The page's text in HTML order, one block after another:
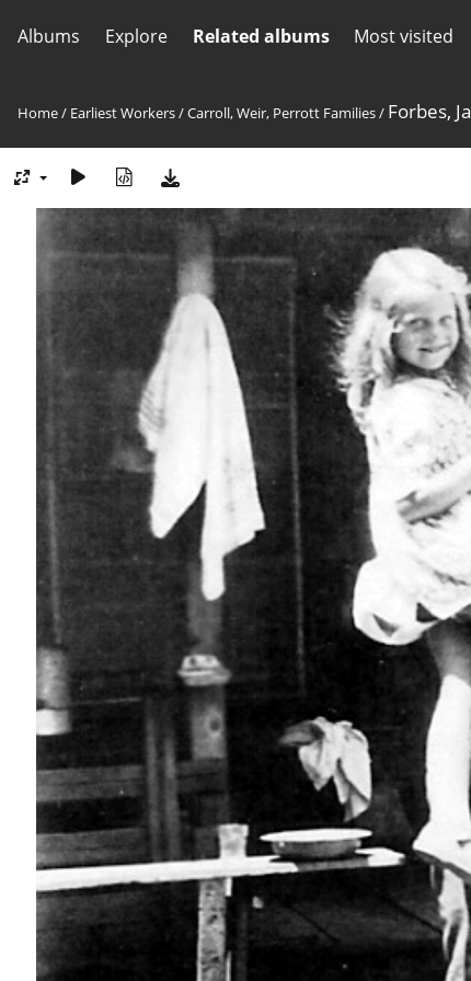
Albums Explore Related albums Most visited
Home/ Earliest Workers/Carroll, Weir, Perrott Families/ Forbes,